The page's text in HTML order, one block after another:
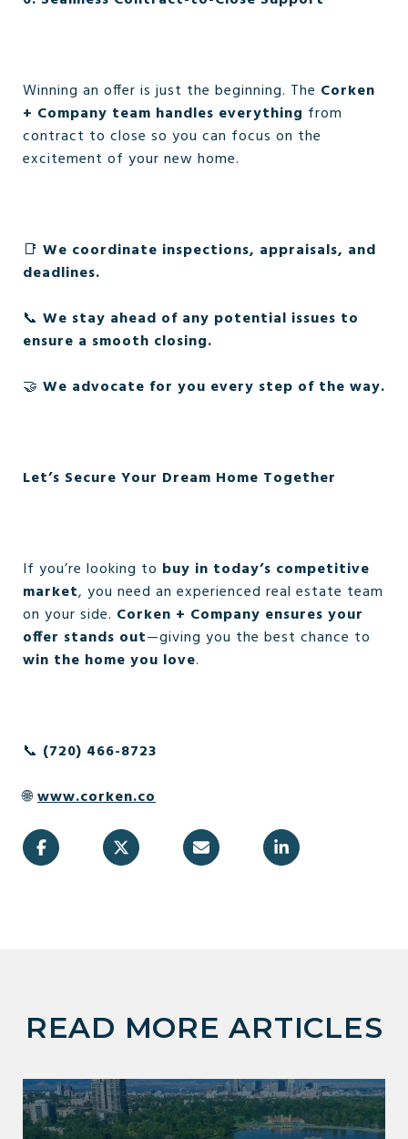
Winning an offer is just the beginning. The Corken
+ Company team handles everything from
contract to close so you can focus on the
excitement of your new home.
📑 We coordinate inspections, appraisals, and
deadlines.
📞 We stay ahead of any potential issues to
ensure a smooth closing.
🤝 We advocate for you every step of the way.
Let’s Secure Your Dream Home Together
If you’re looking to buy in today’s competitive
market, you need an experienced real estate team
on your side. Corken + Company ensures your
offer stands out—giving you the best chance to
win the home you love.
📞 (720) 466-8723
🌐www.corken.co
READ MORE ARTICLES